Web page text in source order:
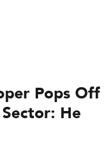
Pops Off
He